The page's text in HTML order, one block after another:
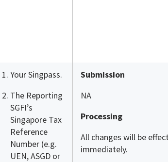
Your Singpass.
The Reporting
SGFI’s
Singapore Tax
Reference
Number (e.g.
UEN, ASGD or
Submission
NA
Processing
All changes will be
immediately.